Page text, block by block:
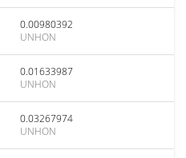
0.00980392
UNHON
0.01633987
UNHON
0.03267974
UNHON